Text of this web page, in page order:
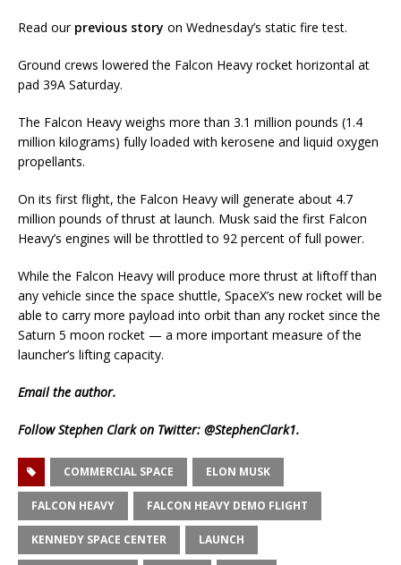
Read our previous story on Wednesday’s static fire test.
Ground crews lowered the Falcon Heavy rocket horizontal at
pad 39A Saturday.
The Falcon Heavy weighs more than 3.1 million pounds (1.4
million kilograms) fully loaded with kerosene and liquid oxygen
propellants.
On its first flight, the Falcon Heavy will generate about 4.7
million pounds of thrust at launch. Musk said the first Falcon
Heavy’s engines will be throttled to 92 percent of full power.
While the Falcon Heavy will produce more thrust at liftoff than
any vehicle since the space shuttle, SpaceX’s new rocket will be
able to carry more payload into orbit than any rocket since the
Saturn 5 moon rocket — a more important measure of the
launcher’s lifting capacity.
Emailthe author.
Follow Stephen Clark on Twitter: @StephenClark1.
COMMERCIAL SPACE ELON MUSK
FALCON HEAVY FALCON HEAVY DEMO FLIGHT
KENNEDY SPACE CENTER LAUNCH